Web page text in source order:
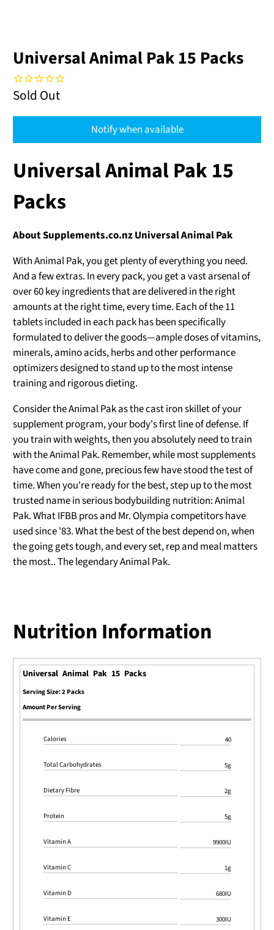
Universal Animal Pak 15 Packs
Sold Out
Notify when available
Universal Animal Pak 15
Packs
About Supplements.co.nz Universal Animal Pak
With Animal Pak, you get plenty of everything you need.
And a few extras. In every pack, you get a vast arsenal of
over 60 key ingredients that are delivered in the right
amounts at the right time, every time. Each of the 11
tablets included in each pack has been specifically
formulated to deliver the goods—ample doses of vitamins,
minerals, amino acids, herbs and other performance
optimizers designed to stand up to the most intense
training and rigorous dieting.
Consider the Animal Pak as the cast iron skillet of your
supplement program, your body's first line of defense. If
you train with weights, then you absolutely need to train
with the Animal Pak. Remember, while most supplements
have come and gone, precious few have stood the test of
time. When you're ready for the best, step up to the most
trusted name in serious bodybuilding nutrition: Animal
Pak. What IFBB pros and Mr. Olympia competitors have
used since '83. What the best of the best depend on, when
the going gets tough, and every set, rep and meal matters
the most.. The legendary Animal Pak.
Nutrition Information
Universal Animal Pak 15 Packs
Serving Size: 2 Packs
Amount Per Serving
Calories 40
Total Carbohydrates 5g
Dietary Fibre 2g
Protein 5g
Vitamin A 9900IU
Vitamin C 1g
Vitamin D 680IU
Vitamin E 300IU